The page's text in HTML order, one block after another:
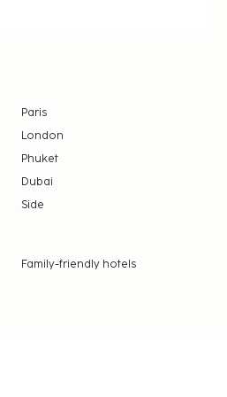
Paris
London
Phuket
Dubai
Side
Family-friendly hotels